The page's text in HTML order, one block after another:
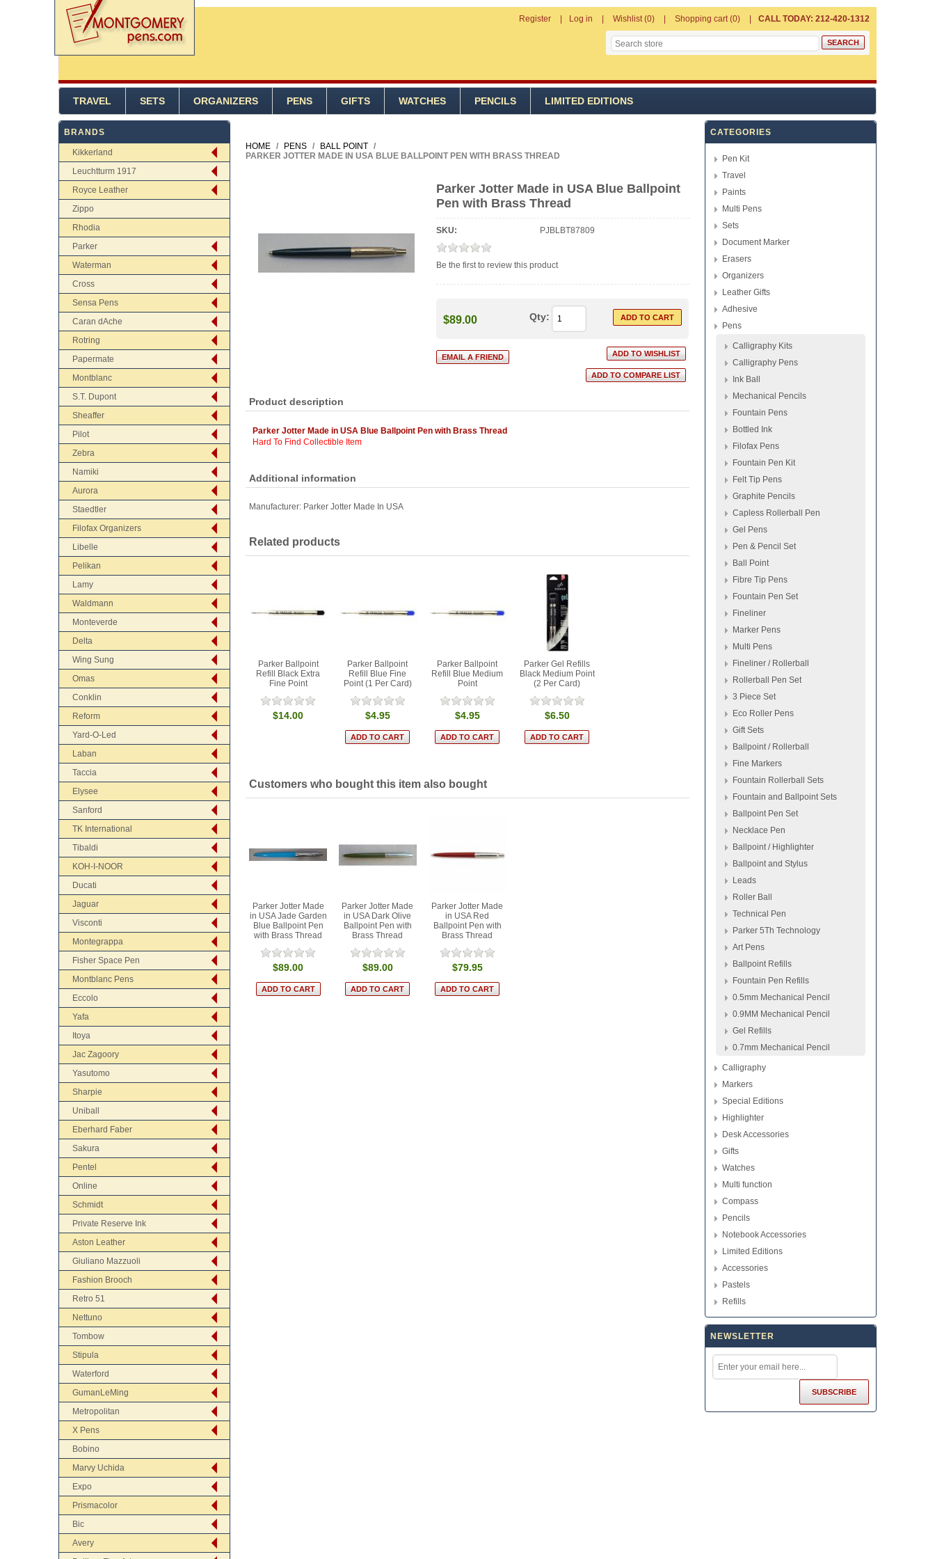
Register Log in Wishlist (0) Shopping cart (0) CALL TODAY: 212-420-1312
TRAVEL SETS ORGANIZERS PENS GIFTS WATCHES PENCILS LIMITED EDITIONS
BRANDS
Kikkerland
Leuchtturm 1917
Royce Leather
Zippo
Rhodia
Parker
Waterman
Cross
Sensa Pens
Caran dAche
Rotring
Papermate
Montblanc
S.T. Dupont
Sheaffer
Pilot
Zebra
Namiki
Aurora
Staedtler
Filofax Organizers
Libelle
Pelikan
Lamy
Waldmann
Monteverde
Delta
Wing Sung
Omas
Conklin
Reform
Yard-O-Led
Laban
Taccia
Elysee
Sanford
TK International
Tibaldi
KOH-I-NOOR
Ducati
Jaguar
Visconti
Montegrappa
Fisher Space Pen
Montblanc Pens
Eccolo
Yafa
Itoya
Jac Zagoory
Yasutomo
Sharpie
Uniball
Eberhard Faber
Sakura
Pentel
Online
Schmidt
Private Reserve Ink
Aston Leather
Giuliano Mazzuoli
Fashion Brooch
Retro 51
Nettuno
Tombow
Stipula
Waterford
GumanLeMing
Metropolitan
X Pens
Bobino
Marvy Uchida
Expo
Prismacolor
Bic
Avery
HOME / PENS / BALL POINT /
PARKER JOTTER MADE IN USA BLUE BALLPOINT PEN WITH BRASS THREAD
Parker Jotter Made in USA Blue Ballpoint
Pen with Brass Thread
SKU: PJBLBT87809
Be the first to review this product
$89.00 Qty:
Product description
Parker Jotter Made in USA Blue Ballpoint Pen with Brass Thread
Hard To Find Collectible Item
Additional information
Manufacturer: Parker Jotter Made In USA
Related products
Parker Ballpoint
Refill Black Extra
Fine Point
$14.00
Parker Ballpoint
Refill Blue Fine
Point (1 Per Card)
$4.95
Parker Ballpoint
Refill Blue Medium
Point
$4.95
Parker Gel Refills
Black Medium Point
(2 Per Card)
$6.50
Customers who bought this item also bought
Parker Jotter Made
in USA Jade Garden
Blue Ballpoint Pen
with Brass Thread
$89.00
Parker Jotter Made
in USA Dark Olive
Ballpoint Pen with
Brass Thread
$89.00
Parker Jotter Made
in USA Red
Ballpoint Pen with
Brass Thread
$79.95
CATEGORIES
Pen Kit
Travel
Paints
Multi Pens
Sets
Document Marker
Erasers
Organizers
Leather Gifts
Adhesive
Pens
Calligraphy Kits
Calligraphy Pens
Ink Ball
Mechanical Pencils
Fountain Pens
Bottled Ink
Filofax Pens
Fountain Pen Kit
Felt Tip Pens
Graphite Pencils
Capless Rollerball Pen
Gel Pens
Pen & Pencil Set
Ball Point
Fibre Tip Pens
Fountain Pen Set
Fineliner
Marker Pens
Multi Pens
Fineliner / Rollerball
Rollerball Pen Set
3 Piece Set
Eco Roller Pens
Gift Sets
Ballpoint / Rollerball
Fine Markers
Fountain Rollerball Sets
Fountain and Ballpoint Sets
Ballpoint Pen Set
Necklace Pen
Ballpoint / Highlighter
Ballpoint and Stylus
Leads
Roller Ball
Technical Pen
Parker 5Th Technology
Art Pens
Ballpoint Refills
Fountain Pen Refills
0.5mm Mechanical Pencil
0.9MM Mechanical Pencil
Gel Refills
0.7mm Mechanical Pencil
Calligraphy
Markers
Special Editions
Highlighter
Desk Accessories
Gifts
Watches
Multi function
Compass
Pencils
Notebook Accessories
Limited Editions
Accessories
Pastels
Refills
NEWSLETTER